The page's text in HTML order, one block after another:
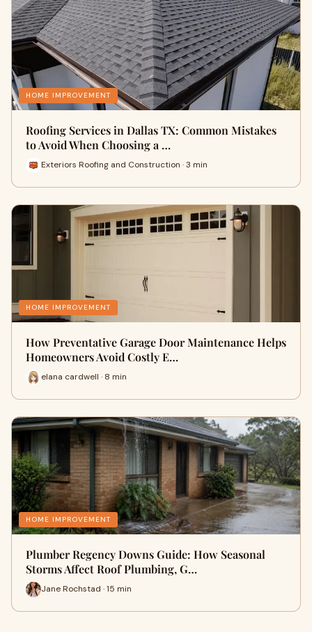
HOME IMPROVEMENT
Roofing Services in Dallas TX: Common Mistakes
to Avoid When Choosing a …
Exteriors Roofing and Construction · 3 min
HOME IMPROVEMENT
How Preventative Garage Door Maintenance Helps
Homeowners Avoid Costly E…
elana cardwell · 8 min
HOME IMPROVEMENT
Plumber Regency Downs Guide: How Seasonal
Storms Affect Roof Plumbing, G…
Jane Rochstad · 15 min